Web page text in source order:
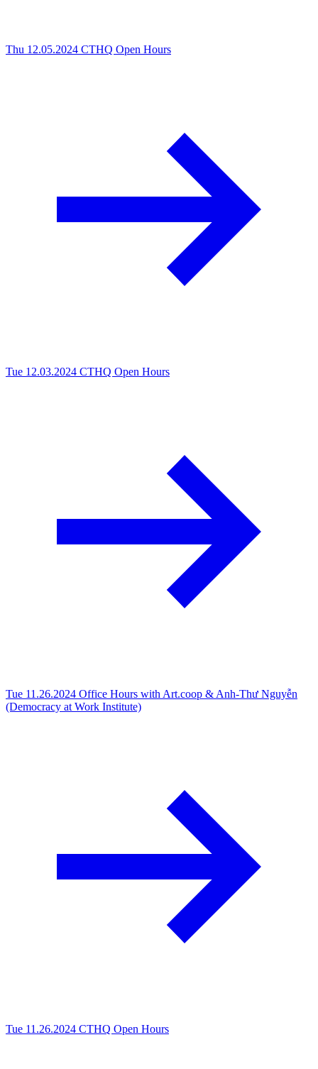
Thu 12.05.2024 CTHQ Open Hours
Tue 12.03.2024 CTHQ Open Hours
Tue 11.26.2024 Office Hours with Art.coop & Anh-Thư Nguyễn
(Democracy at Work Institute)
Tue 11.26.2024 CTHQ Open Hours